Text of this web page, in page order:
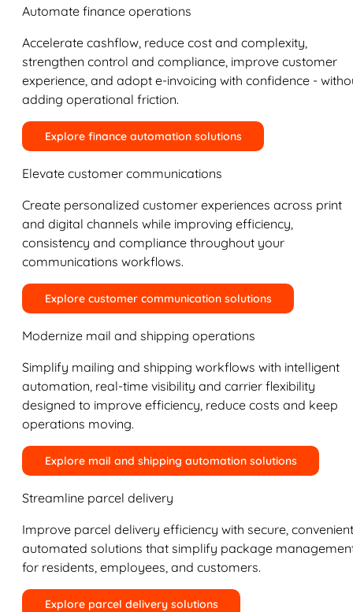
Automate finance operations
Accelerate cashflow, reduce cost and complexity,
strengthen control and compliance, improve customer
experience, and adopt e-invoicing with confidence -
adding operational friction.
Explore finance automation solutions
Elevate customer communications
Create personalized customer experiences across print
and digital channels while improving efficiency,
consistency and compliance throughout your
communications workflows.
Explore customer communication solutions
Modernize mail and shipping operations
Simplify mailing and shipping workflows with intelligent
automation, real-time visibility and carrier flexibility
designed to improve efficiency, reduce costs and keep
operations moving.
Explore mail and shipping automation solutions
Streamline parcel delivery
Improve parcel delivery efficiency with secure,
automated solutions that simplify package
for residents, employees, and customers.
Explore parcel delivery solutions